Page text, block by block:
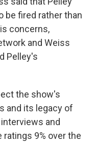
be fired rather than
concerns,
and Weiss
Pelley's
the show's
and its legacy of
and
9% over the